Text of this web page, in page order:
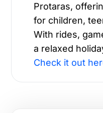
Protaras,
for children,
With rides,
a relaxed
Check it out